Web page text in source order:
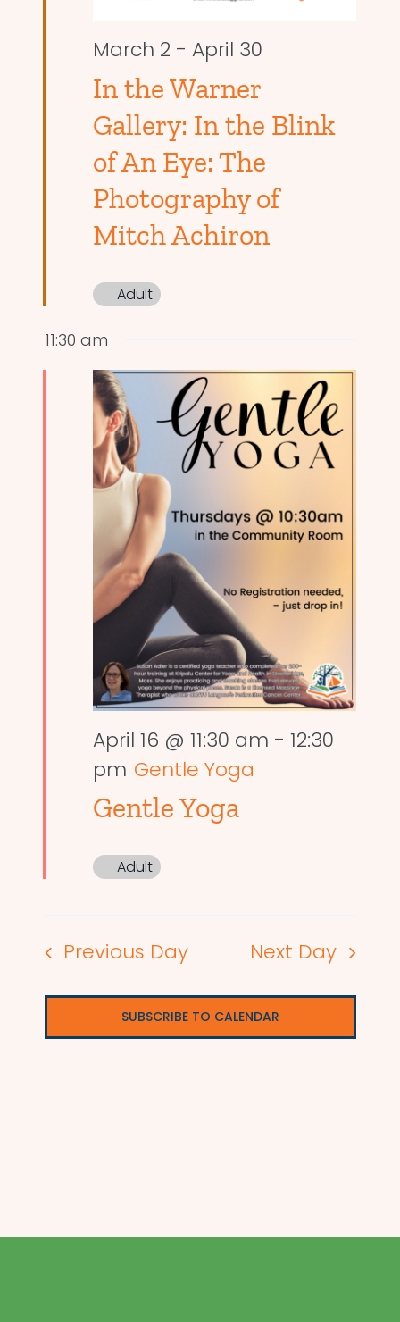
March 2 - April 30
In the Warner
Gallery: In the Blink
of An Eye: The
Photography of
Mitch Achiron
Adult
11:30 am
April 16 @ 11:30 am - 12:30
pm Gentle Yoga
Gentle Yoga
Adult
Previous Day Next Day
SUBSCRIBE TO CALENDAR